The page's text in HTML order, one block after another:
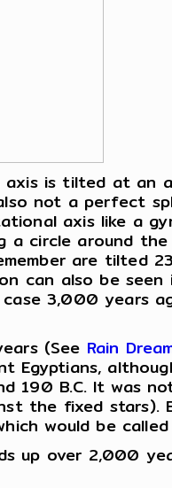
is tilted at
not a perfect
axis like a
a circle around
are tilted
can also be
3,000 years
(See Rain
Egyptians,
190 B.C. It was
the fixed stars).
would be
up over 2,000